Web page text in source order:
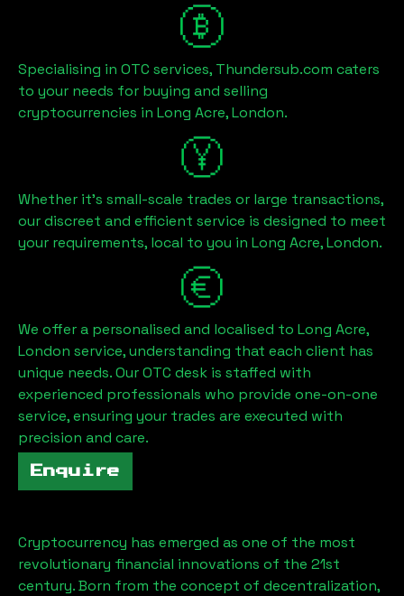
Specialising in OTC services, Thundersub.com caters
to your needs for buying and selling
cryptocurrencies in Long Acre, London.
Whether it's small-scale trades or large transactions,
our discreet and efficient service is designed to meet
your requirements, local to you in Long Acre, London.
We offer a personalised and localised to Long Acre,
London service, understanding that each client has
unique needs. Our OTC desk is staffed with
experienced professionals who provide one-on-one
service, ensuring your trades are executed with
precision and care.
Enquire
Cryptocurrency has emerged as one of the most
revolutionary financial innovations of the 21st
century. Born from the concept of decentralization,